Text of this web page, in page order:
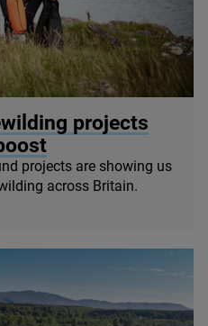
projects
projects are showing us
across Britain.